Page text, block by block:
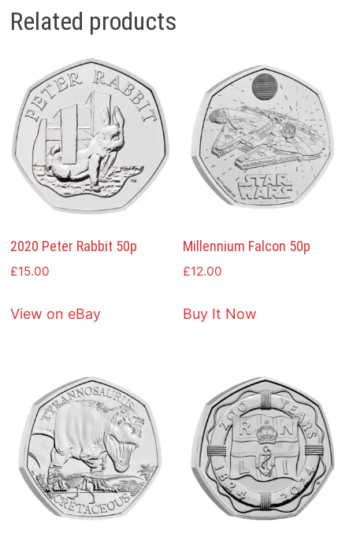
Related products
2020 Peter Rabbit 50p
£15.00
View on eBay
Millennium Falcon 50p
£12.00
Buy It Now